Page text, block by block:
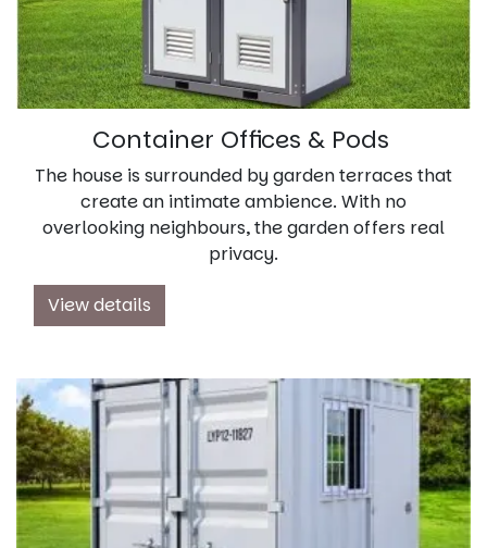
Container Offices & Pods
The house is surrounded by garden terraces that
create an intimate ambience. With no
overlooking neighbours, the garden offers real
privacy.
View details